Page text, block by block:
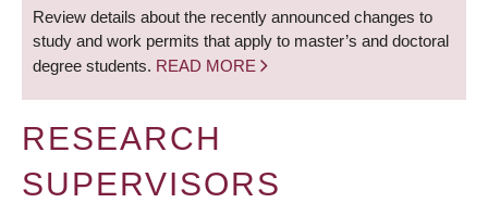
Review details about the recently announced changes to
study and work permits that apply to master’s and doctoral
degree students. READ MORE
RESEARCH
SUPERVISORS